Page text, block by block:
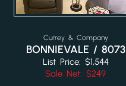
Currey & Company
BONNIEVALE / 8073
List Price: $1,544
Sale Net: $249